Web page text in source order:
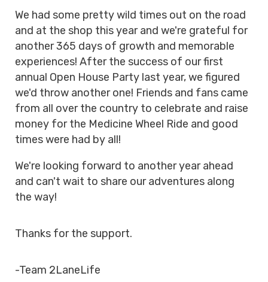
We had some pretty wild times out on the road
and at the shop this year and we're grateful for
another 365 days of growth and memorable
experiences! After the success of our first
annual Open House Party last year, we figured
we'd throw another one! Friends and fans came
from all over the country to celebrate and raise
money for the Medicine Wheel Ride and good
times were had by all!
We're looking forward to another year ahead
and can't wait to share our adventures along
the way!
Thanks for the support.
-Team 2LaneLife